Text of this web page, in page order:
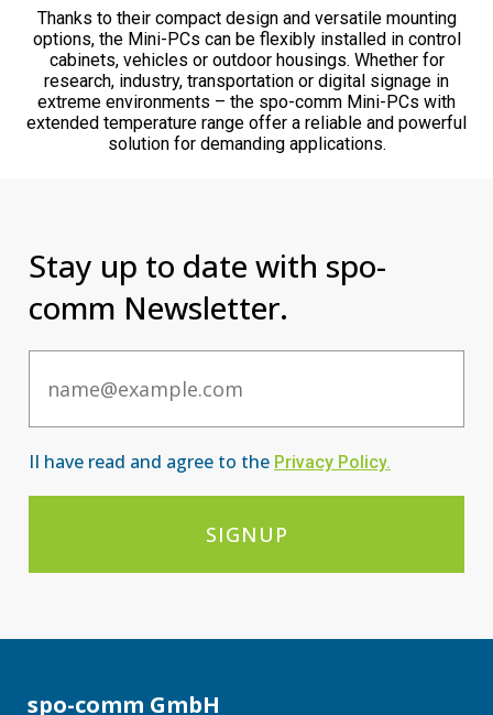
Thanks to their compact design and versatile mounting
options, the Mini-PCs can be flexibly installed in control
cabinets, vehicles or outdoor housings. Whether for
research, industry, transportation or digital signage in
extreme environments – the spo-comm Mini-PCs with
extended temperature range offer a reliable and powerful
solution for demanding applications.
Stay up to date with spo-
comm Newsletter.
II have read and agree to the Privacy Policy.
SIGNUP
spo-comm GmbH